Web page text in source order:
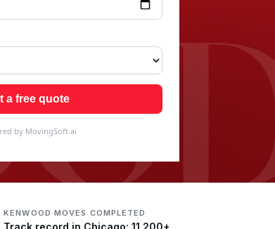
a free quote
by MovingSoft.ai
KENWOOD MOVES COMPLETED
Track record in Chicago: 11,200+